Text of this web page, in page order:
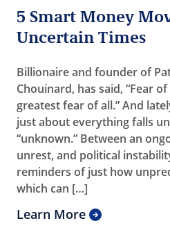
5 Smart Money
Uncertain Times
Billionaire and founder of
Chouinard, has said, “Fear
greatest fear of all.” And
just about everything falls
“unknown.” Between an
unrest, and political
reminders of just how
which can […]
Learn More